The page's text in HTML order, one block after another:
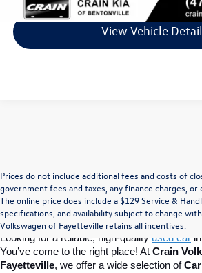
View Vehicle
Prices do not include additional fees and costs of
government fees and taxes, any finance charges, or
The online price does include a $129 Service &
specifications, and availability subject to change
Volkswagen of Fayetteville retains all incentives.
Find Your Perfect Used
Volkswagen of Fayetteville
Looking for a reliable, high-quality used car
You’ve come to the right place! At Crain
Fayetteville, we offer a wide selection of